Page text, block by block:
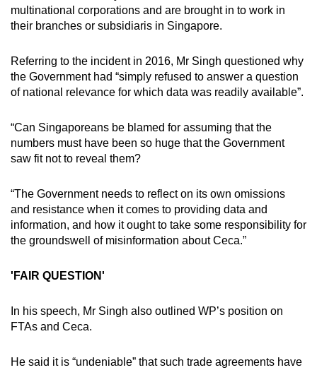
multinational corporations and are brought in to work in
their branches or subsidiaris in Singapore.
Referring to the incident in 2016, Mr Singh questioned why
the Government had “simply refused to answer a question
of national relevance for which data was readily available”.
“Can Singaporeans be blamed for assuming that the
numbers must have been so huge that the Government
saw fit not to reveal them?
“The Government needs to reflect on its own omissions
and resistance when it comes to providing data and
information, and how it ought to take some responsibility for
the groundswell of misinformation about Ceca.”
'FAIR QUESTION'
In his speech, Mr Singh also outlined WP’s position on
FTAs and Ceca.
He said it is “undeniable” that such trade agreements have